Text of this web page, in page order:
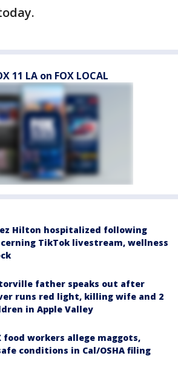
11 LA on FOX LOCAL
Hilton hospitalized following
TikTok livestream, wellness
father speaks out after
runs red light, killing wife and 2
in Apple Valley
food workers allege maggots,
conditions in Cal/OSHA filing